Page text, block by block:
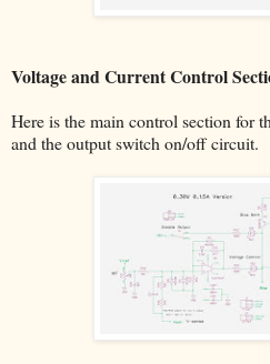
Voltage and Current Control
Here is the main control section for
and the output switch on/off circuit.